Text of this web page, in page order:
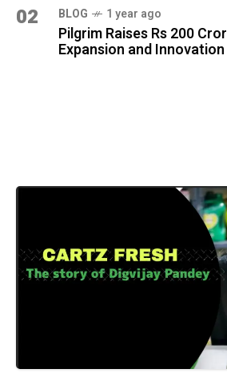
02 BLOG 1 year ago
Pilgrim Raises Rs 200
Expansion and Innovation